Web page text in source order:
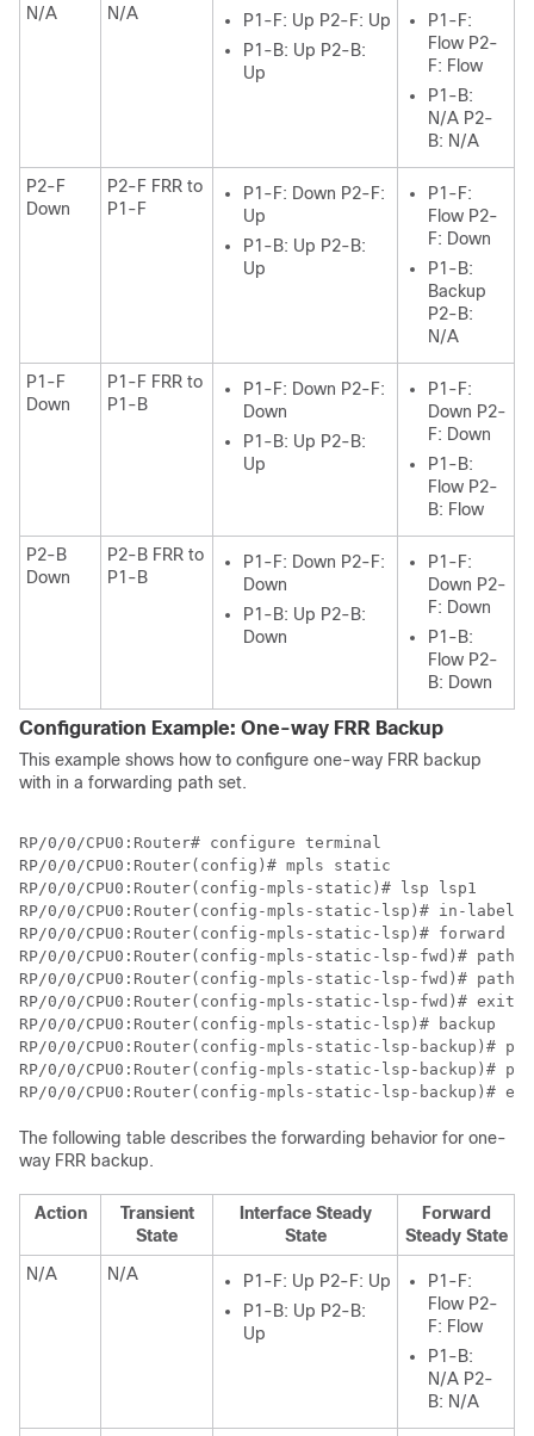
N/A
N/A
P1-F: Up P2-F: Up
P1-B: Up P2-B:
Up
P1-F:
Flow P2-
F: Flow
P1-B:
N/A P2-
B: N/A
P2-F
Down
P2-F FRR to
P1-F
P1-F: Down P2-F:
Up
P1-B: Up P2-B:
Up
P1-F:
Flow P2-
F: Down
P1-B:
Backup
P2-B:
N/A
P1-F
Down
P1-F FRR to
P1-B
P1-F: Down P2-F:
Down
P1-B: Up P2-B:
Up
P1-F:
Down P2-
F: Down
P1-B:
Flow P2-
B: Flow
P2-B
Down
P2-B FRR to
P1-B
P1-F: Down P2-F:
Down
P1-B: Up P2-B:
Down
P1-F:
Down P2-
F: Down
P1-B:
Flow P2-
B: Down
Configuration Example: One-way FRR Backup
This example shows how to configure one-way FRR backup
with in a forwarding path set.
RP/0/0/CPU0:Router# configure terminal
RP/0/0/CPU0:Router(config)# mpls static
RP/0/0/CPU0:Router(config-mpls-static)# lsp lsp1
RP/0/0/CPU0:Router(config-mpls-static-lsp)# in-
RP/0/0/CPU0:Router(config-mpls-static-lsp)# forward
RP/0/0/CPU0:Router(config-mpls-static-lsp-fwd)# path
RP/0/0/CPU0:Router(config-mpls-static-lsp-fwd)# path
RP/0/0/CPU0:Router(config-mpls-static-lsp-fwd)# exit
RP/0/0/CPU0:Router(config-mpls-static-lsp)# backup
RP/0/0/CPU0:Router(config-mpls-static-lsp-backup)#
RP/0/0/CPU0:Router(config-mpls-static-lsp-backup)#
The following table describes the forwarding behavior for one-
way FRR backup.
Action
Transient
State
Interface Steady
State
Forward
Steady State
N/A
N/A
P1-F: Up P2-F: Up
P1-B: Up P2-B:
Up
P1-F:
Flow P2-
F: Flow
P1-B:
N/A P2-
B: N/A